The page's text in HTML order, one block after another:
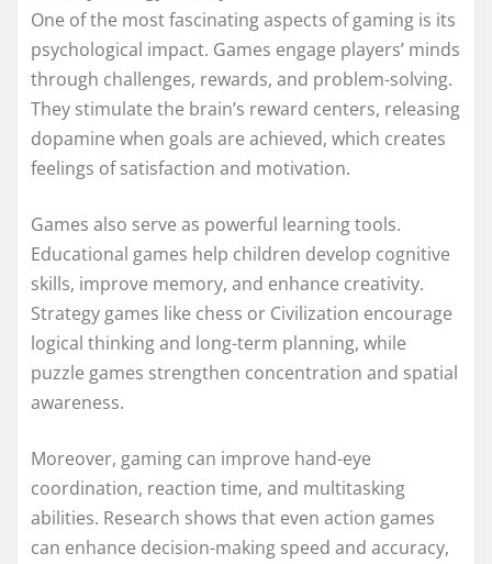
One of the most fascinating aspects of gaming is its
psychological impact. Games engage players’ minds
through challenges, rewards, and problem-solving.
They stimulate the brain’s reward centers, releasing
dopamine when goals are achieved, which creates
feelings of satisfaction and motivation.
Games also serve as powerful learning tools.
Educational games help children develop cognitive
skills, improve memory, and enhance creativity.
Strategy games like chess or Civilization encourage
logical thinking and long-term planning, while
puzzle games strengthen concentration and spatial
awareness.
Moreover, gaming can improve hand-eye
coordination, reaction time, and multitasking
abilities. Research shows that even action games
can enhance decision-making speed and accuracy,